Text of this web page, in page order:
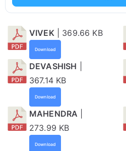
VIVEK| 369.66 KB
Download
DEVASHISH
367.14 KB
Download
MAHENDRA
273.99 KB
Download